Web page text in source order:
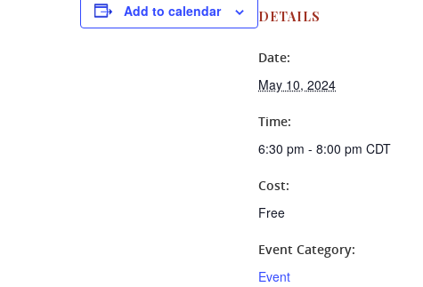
Add to calendar DETAILS
Date:
May 10, 2024
Time:
6:30 pm - 8:00 pm CDT
Cost:
Free
Event Category:
Event